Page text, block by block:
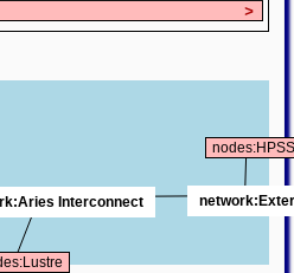
>
Interconnect
nodes:HPSS